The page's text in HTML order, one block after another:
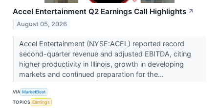
Accel Entertainment Q2 Earnings Call Highlights ↗
August 05, 2026
Accel Entertainment (NYSE:ACEL) reported record
second-quarter revenue and adjusted EBITDA, citing
higher productivity in Illinois, growth in developing
markets and continued preparation for the...
VIA MarketBeat
TOPICS Earnings